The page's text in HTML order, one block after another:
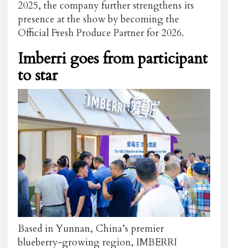
2025, the companyfurther strengthens its
presence at the show by becoming the
Official Fresh Produce Partnerfor 2026.
Imberri goes from participant
to star
Based in Yunnan, China’s premier
blueberry-growing region, IMBERRI